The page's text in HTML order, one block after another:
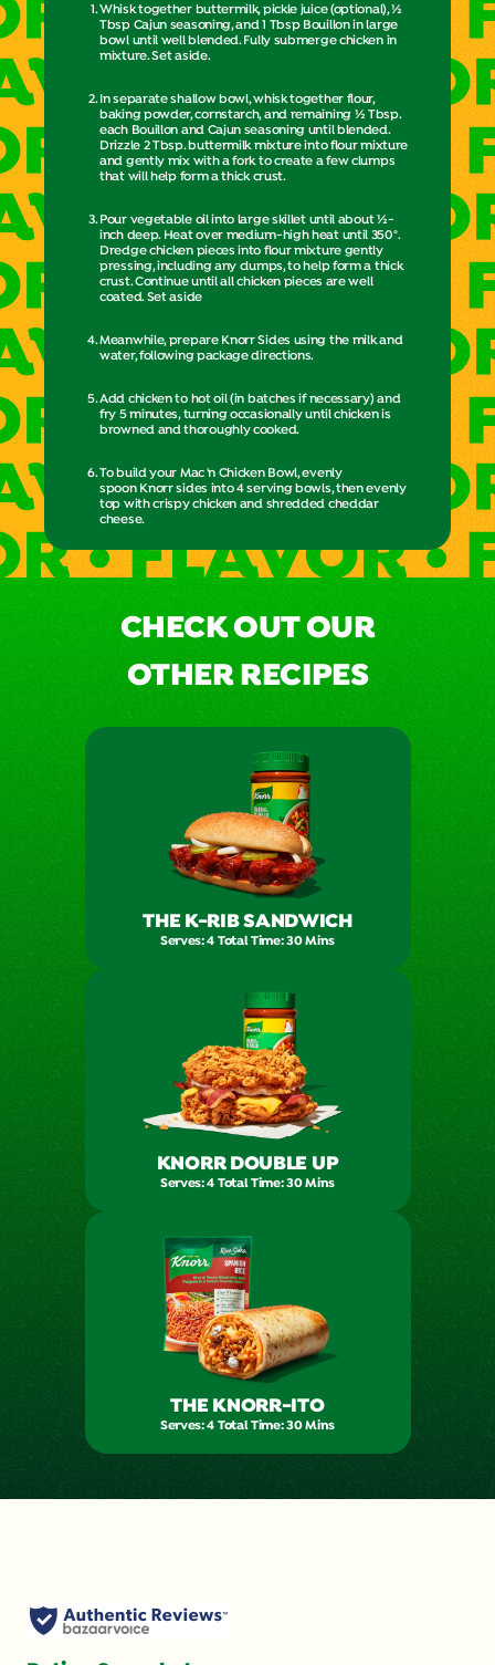
Whisk together buttermilk, pickle juice (optional), ½
Tbsp Cajun seasoning, and 1 Tbsp Bouillon in large
bowl until well blended. Fully submerge chicken in
mixture. Set aside.
In separate shallow bowl, whisk together flour,
baking powder, cornstarch, and remaining ½ Tbsp.
each Bouillon and Cajun seasoning until blended.
Drizzle 2 Tbsp. buttermilk mixture into flour mixture
and gently mix with a fork to create a few clumps
that will help form a thick crust.
Pour vegetable oil into large skillet until about ½-
inch deep. Heat over medium-high heat until 350°.
Dredge chicken pieces into flour mixture gently
pressing, including any clumps, to help form a thick
crust. Continue until all chicken pieces are well
coated. Set aside
Meanwhile, prepare Knorr Sides using the milk and
water, following package directions.
Add chicken to hot oil (in batches if necessary) and
fry 5 minutes, turning occasionally until chicken is
browned and thoroughly cooked.
To build your Mac 'n Chicken Bowl, evenly
spoon Knorr sides into 4 serving bowls, then evenly
top with crispy chicken and shredded cheddar
cheese.
CHECK OUT OUR
OTHER RECIPES
Serves: 4 Total Time: 30 Mins
THE K-RIB SANDWICH
Serves: 4 Total Time: 30 Mins
KNORR DOUBLE UP
Serves: 4 Total Time: 30 Mins
THE KNORR-ITO